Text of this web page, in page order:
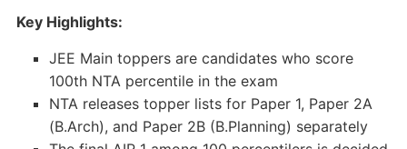
Key Highlights:
JEE Main toppers are candidates who score
100th NTA percentile in the exam
NTA releases topper lists for Paper 1, Paper 2A
(B.Arch), and Paper 2B (B.Planning) separately